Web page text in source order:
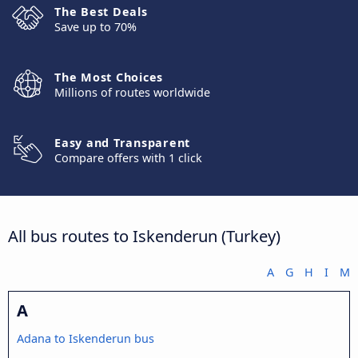
The Best Deals
Save up to 70%
The Most Choices
Millions of routes worldwide
Easy and Transparent
Compare offers with 1 click
All bus routes to Iskenderun (Turkey)
A G H I M
A
Adana to Iskenderun bus